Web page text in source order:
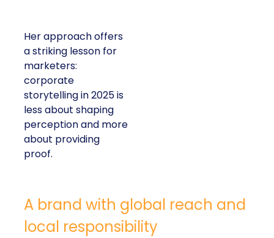
Her approach offers
a striking lesson for
marketers:
corporate
storytelling in 2025 is
less about shaping
perception and more
about providing
proof.
A brand with global reach and
local responsibility